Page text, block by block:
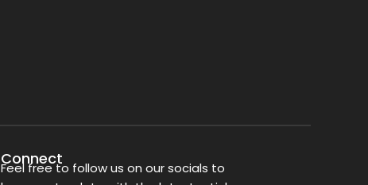
Connect
Feel free to follow us on our socials to